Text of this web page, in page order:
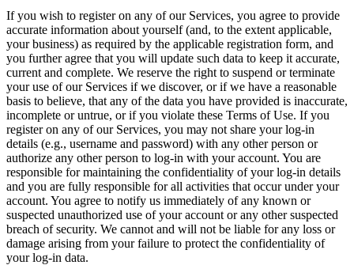
If you wish to register on any of our Services, you agree to provide
accurate information about yourself (and, to the extent applicable,
your business) as required by the applicable registration form, and
you further agree that you will update such data to keep it accurate,
current and complete. We reserve the right to suspend or terminate
your use of our Services if we discover, or if we have a reasonable
basis to believe, that any of the data you have provided is inaccurate,
incomplete or untrue, or if you violate these Terms of Use. If you
register on any of our Services, you may not share your log-in
details (e.g., username and password) with any other person or
authorize any other person to log-in with your account. You are
responsible for maintaining the confidentiality of your log-in details
and you are fully responsible for all activities that occur under your
account. You agree to notify us immediately of any known or
suspected unauthorized use of your account or any other suspected
breach of security. We cannot and will not be liable for any loss or
damage arising from your failure to protect the confidentiality of
your log-in data.